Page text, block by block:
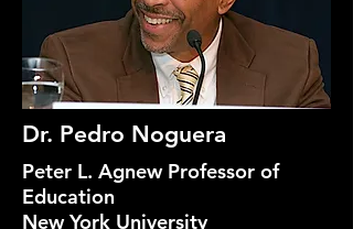
Dr. Pedro Noguera
Peter L. Agnew Professor of
Education
New York University